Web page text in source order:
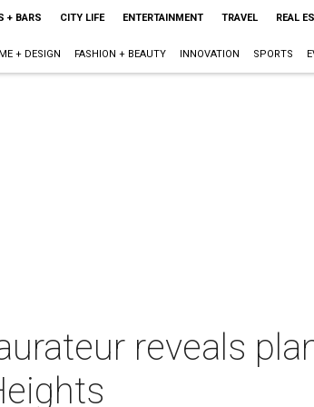
+ BARS CITY LIFE ENTERTAINMENT TRAVEL REAL
+ DESIGN FASHION + BEAUTY INNOVATION SPORTS
reveals